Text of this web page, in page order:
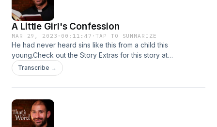
A Little Girl's Confession
MAR 29, 2023 · 00:11:47 ·TAP TO SUMMARIZE
He had never heard sins like this from a child this
young.Check out the Story Extras for this story at
https://www.thunderrock.org/story-extras/a-little-girls-
confession
Transcribe →